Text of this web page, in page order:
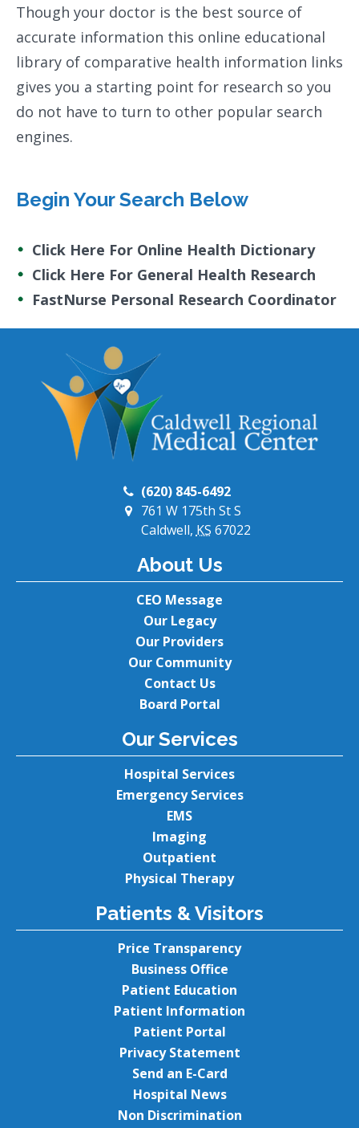
Though your doctor is the best source of
accurate information this online educational
library of comparative health information links
gives you a starting point for research so you
do not have to turn to other popular search
engines.
Begin Your Search Below
Click Here For Online Health Dictionary
Click Here For General Health Research
FastNurse Personal Research Coordinator
(620) 845-6492
761 W 175th St S
Caldwell, KS 67022
About Us
CEO Message
Our Legacy
Our Providers
Our Community
Contact Us
Board Portal
Our Services
Hospital Services
Emergency Services
EMS
Imaging
Outpatient
Physical Therapy
Patients & Visitors
Price Transparency
Business Office
Patient Education
Patient Information
Patient Portal
Privacy Statement
Send an E-Card
Hospital News
Non Discrimination